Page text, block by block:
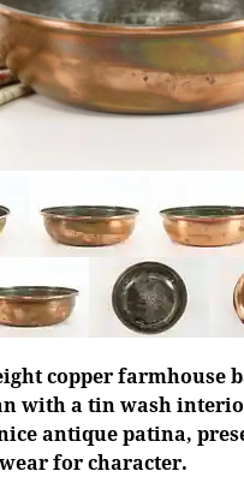
copper farmhouse
with a tin wash
antique patina,
for character.